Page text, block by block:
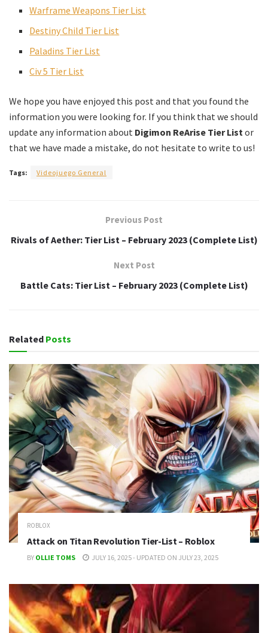
Warframe Weapons Tier List
Destiny Child Tier List
Paladins Tier List
Civ 5 Tier List
We hope you have enjoyed this post and that you found the
information you were looking for. If you think that we should
update any information about Digimon ReArise Tier Listor
that we have made a mistake, do not hesitate to write to us!
Tags: Videojuego General
Previous Post
Rivals of Aether: Tier List – February 2023 (Complete List)
Next Post
Battle Cats: Tier List – February 2023 (Complete List)
Related Posts
ROBLOX
Attack on Titan Revolution Tier-List – Roblox
BY OLLIE TOMS JULY 16, 2025 - UPDATED ON JULY 23, 2025